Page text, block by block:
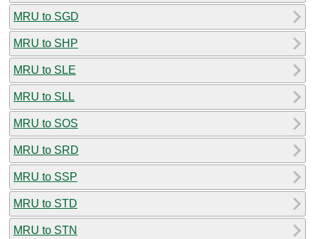
MRU to SGD
MRU to SHP
MRU to SLE
MRU to SLL
MRU to SOS
MRU to SRD
MRU to SSP
MRU to STD
MRU to STN